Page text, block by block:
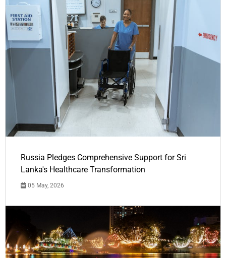
Russia Pledges Comprehensive Support for Sri
Lanka's Healthcare Transformation
05 May, 2026